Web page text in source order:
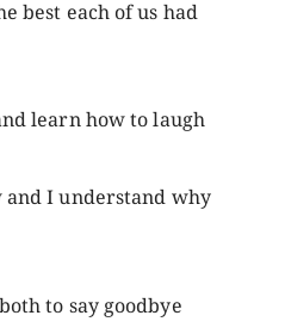
best each of us had
learn how to laugh
and I understand why
to say goodbye